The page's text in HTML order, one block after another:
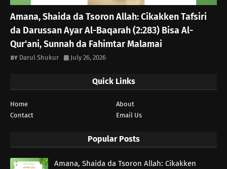
Amana, Shaida da Tsoron Allah: Cikakken Tafsiri
da Darussan Ayar Al-Baqarah (2:283) Bisa Al-
Qur'ani, Sunnah da Fahimtar Malamai
Darul Shukur July 26, 2026
Quick Links
Home
About
Contact
Email Us
Popular Posts
Amana, Shaida da Tsoron Allah: Cikakken